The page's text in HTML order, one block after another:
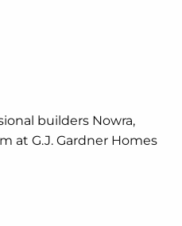
builders Nowra,
at G.J. Gardner Homes